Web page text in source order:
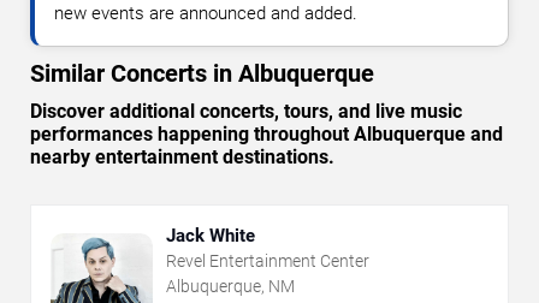
new events are announced and added.
Similar Concerts in Albuquerque
Discover additional concerts, tours, and live music
performances happening throughout Albuquerque and
nearby entertainment destinations.
Jack White
Revel Entertainment Center
Albuquerque, NM